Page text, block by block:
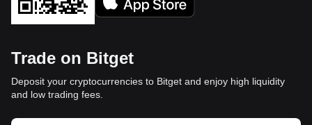
Trade on Bitget
Deposit your cryptocurrencies to Bitget and enjoy high liquidity
and low trading fees.